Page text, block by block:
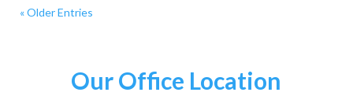
« Older Entries
Our Office Location